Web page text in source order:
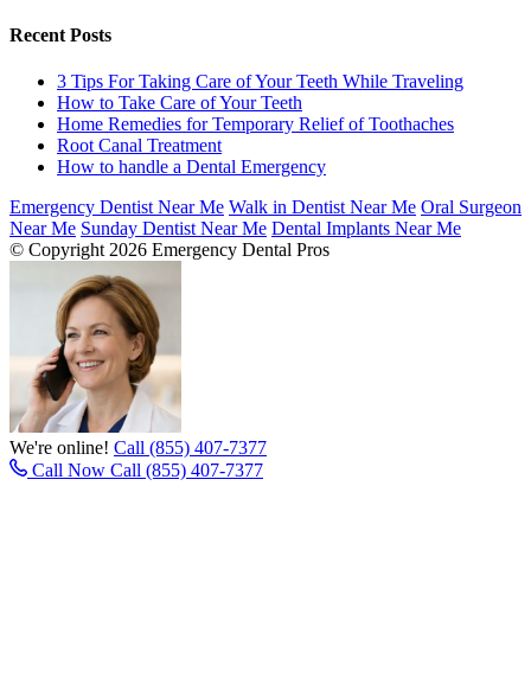
Recent Posts
3 Tips For Taking Care of Your Teeth While Traveling
How to Take Care of Your Teeth
Home Remedies for Temporary Relief of Toothaches
Root Canal Treatment
How to handle a Dental Emergency
Emergency Dentist Near Me Walk in Dentist Near Me Oral Surgeon
Near Me Sunday Dentist Near Me Dental Implants Near Me
© Copyright 2026 Emergency Dental Pros
We're online! Call (855) 407-7377
Call Now Call (855) 407-7377